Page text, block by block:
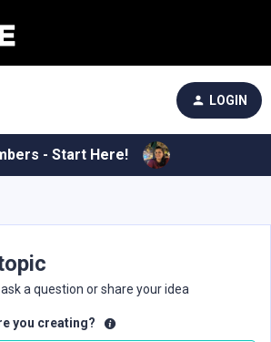
LOGIN
- Start Here!
a question or share your idea
you creating?